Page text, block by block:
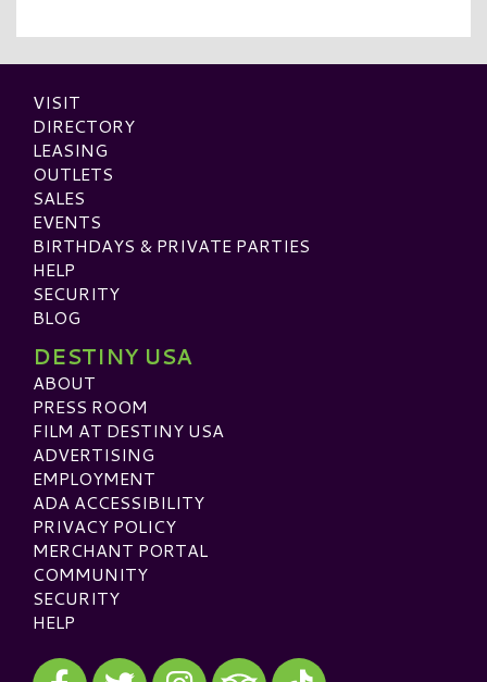
VISIT
DIRECTORY
LEASING
OUTLETS
SALES
EVENTS
BIRTHDAYS & PRIVATE PARTIES
HELP
SECURITY
BLOG
DESTINY USA
ABOUT
PRESS ROOM
FILM AT DESTINY USA
ADVERTISING
EMPLOYMENT
ADA ACCESSIBILITY
PRIVACY POLICY
MERCHANT PORTAL
COMMUNITY
SECURITY
HELP
Visit our Facebook
Visit our Twitter
Visit our InstagramVisit our TikTok